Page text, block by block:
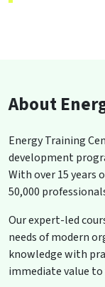
About
Energy Training
development
With over 15 years
50,000
Our expert-led
needs of modern
knowledge with
immediate value